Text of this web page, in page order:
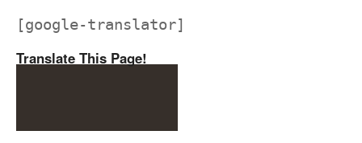
[google-translator]
Translate This Page!